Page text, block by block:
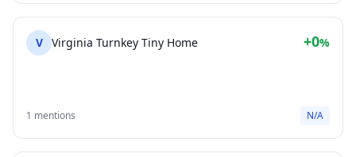
V Virginia Turnkey Tiny Home +0%
1 mentions N/A